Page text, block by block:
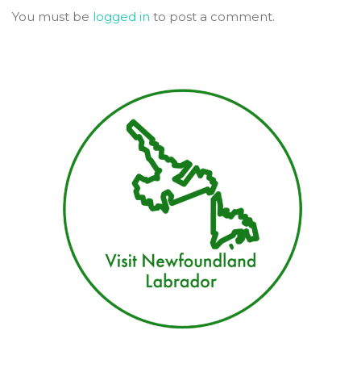
You must be logged in to post a comment.